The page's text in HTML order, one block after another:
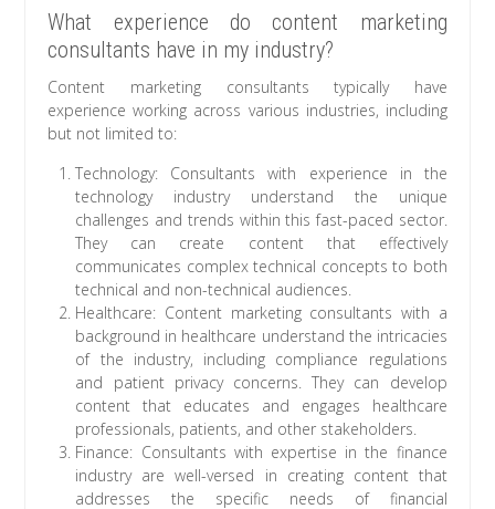
What experience do content marketing
consultants have in my industry?
Content marketing consultants typically have
experience working across various industries, including
but not limited to:
Technology: Consultants with experience in the
technology industry understand the unique
challenges and trends within this fast-paced sector.
They can create content that effectively
communicates complex technical concepts to both
technical and non-technical audiences.
Healthcare: Content marketing consultants with a
background in healthcare understand the intricacies
of the industry, including compliance regulations
and patient privacy concerns. They can develop
content that educates and engages healthcare
professionals, patients, and other stakeholders.
Finance: Consultants with expertise in the finance
industry are well-versed in creating content that
addresses the specific needs of financial